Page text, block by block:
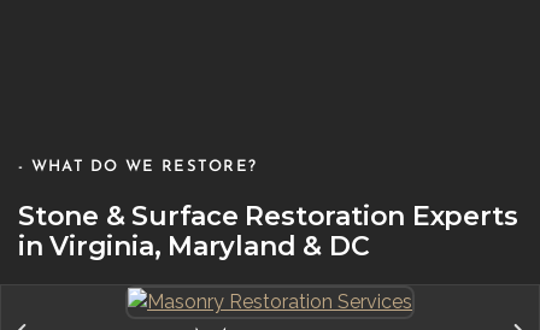
- WHAT DO WE RESTORE?
Stone & Surface Restoration Experts
in Virginia, Maryland & DC